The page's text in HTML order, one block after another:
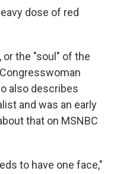
dose of red
the "soul" of the
also describes
and was an early
that on MSNBC
to have one face,"